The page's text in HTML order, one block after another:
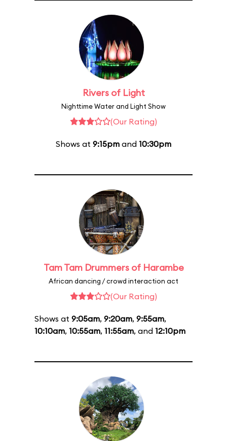
Rivers of Light
Nighttime Water and Light Show
(Our Rating)
Shows at 9:15pm and 10:30pm
Tam Tam Drummers of Harambe
African dancing / crowd interaction act
(Our Rating)
Shows at 9:05am, 9:20am, 9:55am,
10:10am, 10:55am, 11:55am, and 12:10pm